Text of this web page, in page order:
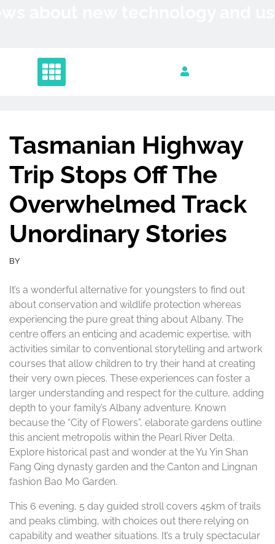
Tasmanian Highway
Trip Stops Off The
Overwhelmed Track
Unordinary Stories
BY
It’s a wonderful alternative for youngsters to find out
about conservation and wildlife protection whereas
experiencing the pure great thing about Albany. The
centre offers an enticing and academic expertise, with
activities similar to conventional storytelling and artwork
courses that allow children to try their hand at creating
their very own pieces. These experiences can foster a
larger understanding and respect for the culture, adding
depth to your family’s Albany adventure. Known
because the “City of Flowers”, elaborate gardens outline
this ancient metropolis within the Pearl River Delta.
Explore historical past and wonder at the Yu Yin Shan
Fang Qing dynasty garden and the Canton and Lingnan
fashion Bao Mo Garden.
This 6 evening, 5 day guided stroll covers 45km of trails
and peaks climbing, with choices out there relying on
capability and weather situations. It’s a truly spectacular